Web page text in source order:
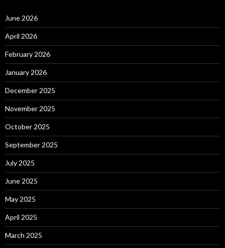
June 2026
April 2026
February 2026
January 2026
December 2025
November 2025
October 2025
September 2025
July 2025
June 2025
May 2025
April 2025
March 2025